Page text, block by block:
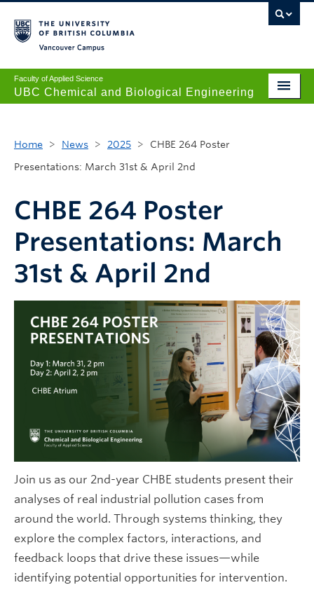
Faculty of Applied Science
UBC Chemical and Biological Engineering
Graduate
News + Events
Safety + Resources
Our People
Future CHBE Students
Home > News > 2025 >
CHBE 264 Poster
Presentations: March 31st & April 2nd
CHBE 264 Poster
Presentations: March
31st & April 2nd
Join us as our 2nd-year CHBE students present their
analyses of real industrial pollution cases from
around the world. Through systems thinking, they
explore the complex factors, interactions, and
feedback loops that drive these issues—while
identifying potential opportunities for intervention.